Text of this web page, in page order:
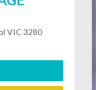
VIC 3280